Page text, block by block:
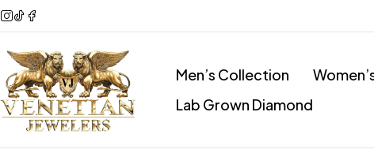
Men’s Collection
Lab Grown Diamond